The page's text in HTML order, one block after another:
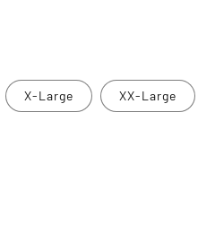
X-Large XX-Large